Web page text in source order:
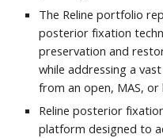
The Reline portfolio
posterior fixation
preservation and
while addressing a
from an open, MAS,
Reline posterior
platform designed to